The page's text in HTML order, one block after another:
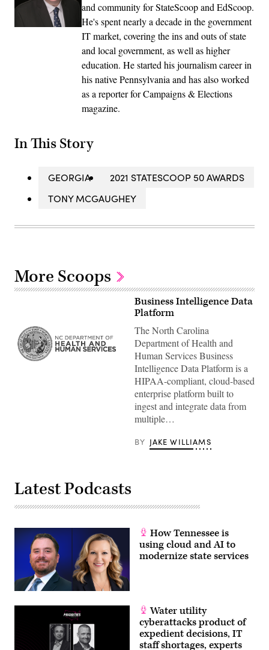
and community for StateScoop and EdScoop.
He's spent nearly a decade in the government
IT market, covering the ins and outs of state
and local government, as well as higher
education. He started his journalism career in
his native Pennsylvania and has also worked
as a reporter for Campaigns & Elections
magazine.
In This Story
GEORGIA
2021 STATESCOOP 50 AWARDS
TONY MCGAUGHEY
More Scoops
Business Intelligence Data
Platform
The North Carolina
Department of Health and
Human Services Business
Intelligence Data Platform is a
HIPAA-compliant, cloud-based
enterprise platform built to
ingest and integrate data from
multiple…
BY JAKE WILLIAMS
Latest Podcasts
How Tennessee is
using cloud and AI to
modernize state services
Water utility
cyberattacks product of
expedient decisions, IT
staff shortages, experts